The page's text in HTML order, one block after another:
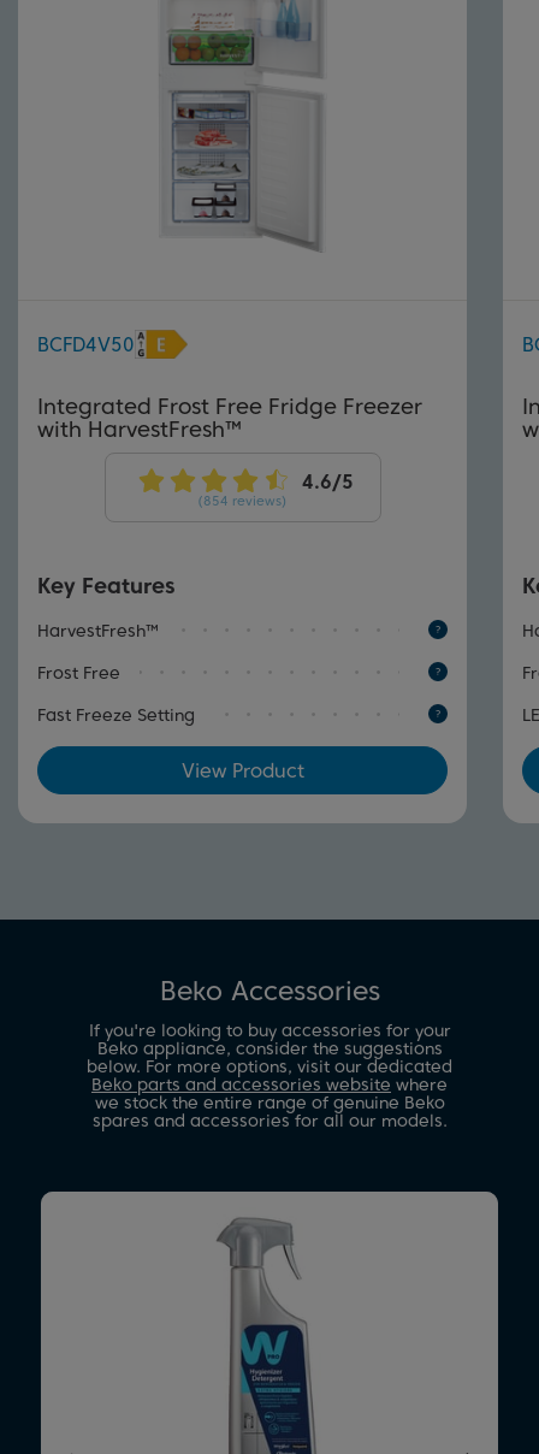
BCFD4V50
Integrated Frost Free Fridge Freezer
with HarvestFresh™
(854 reviews)
Key Features
HarvestFresh™
Frost Free
Fast Freeze Setting
View Product
Beko Accessories
If you're looking to buy accessories for your
Beko appliance, consider the suggestions
below. For more options, visit our dedicated
Beko parts and accessories website where
we stock the entire range of genuine Beko
spares and accessories for all our models.